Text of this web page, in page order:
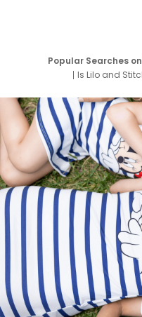
Popular Searches
Is Lilo and